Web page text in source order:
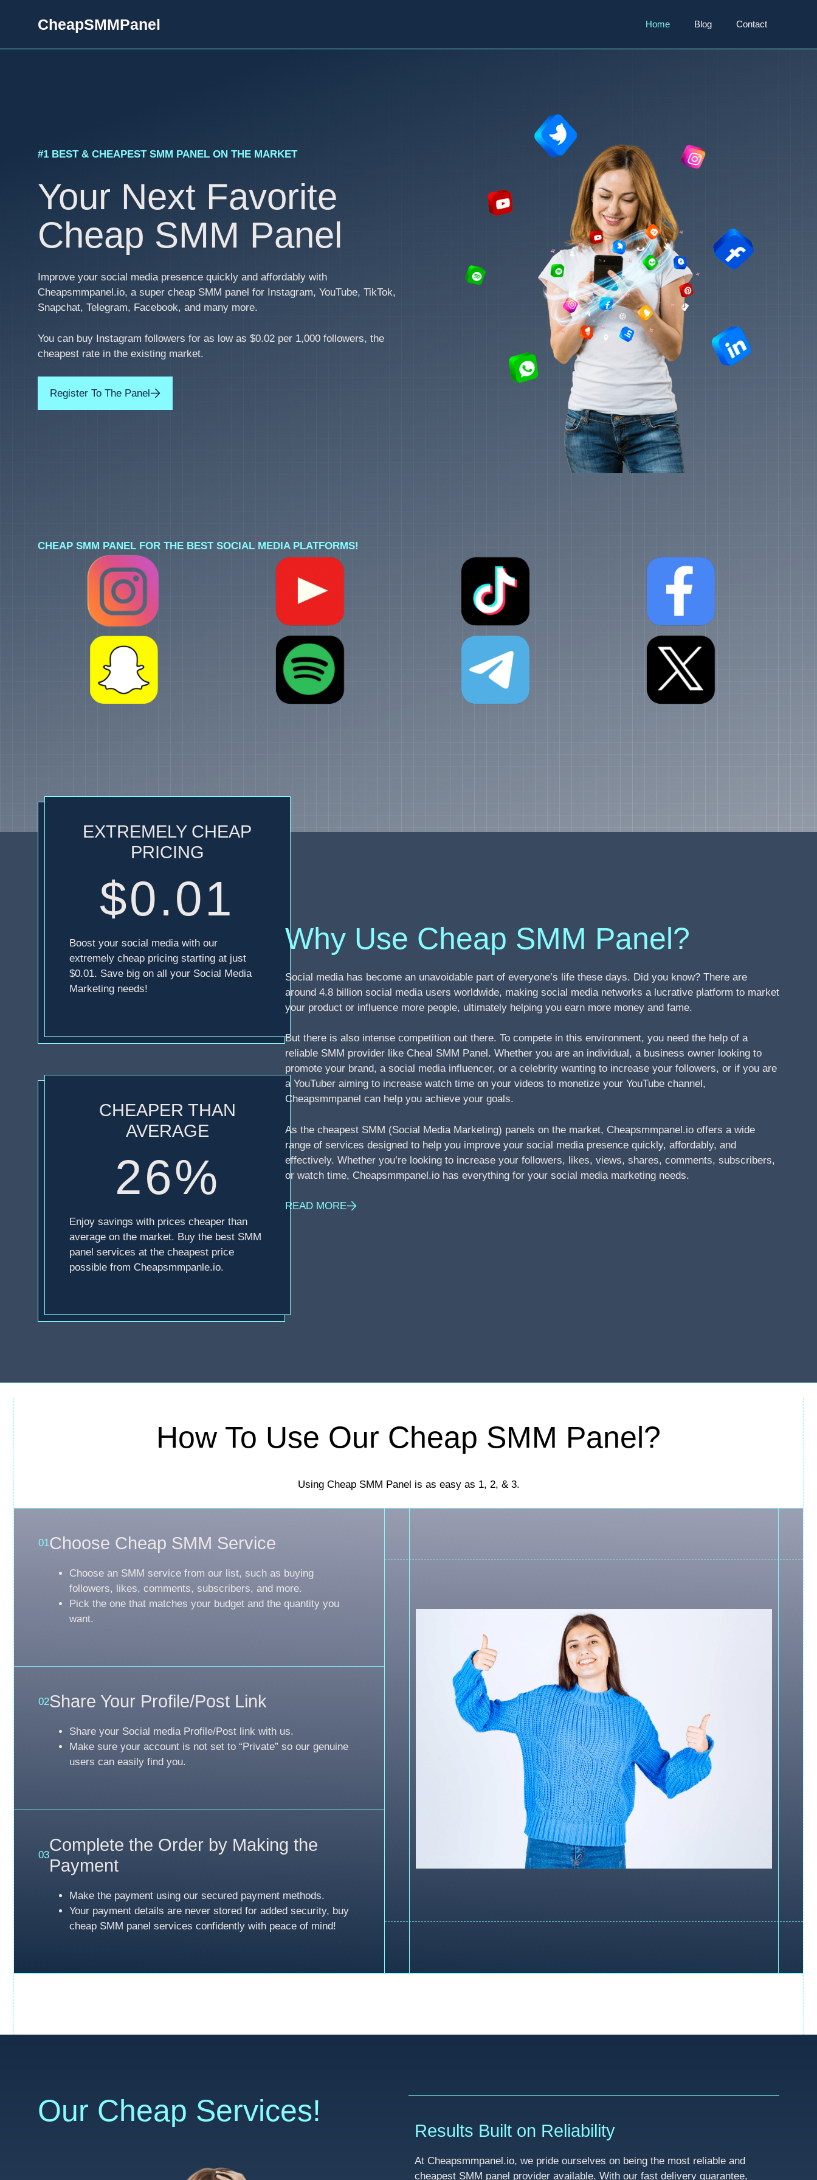
CheapSMMPanel Home Blog Contact
#1 BEST & CHEAPEST SMM PANEL ON THE MARKET
Your Next Favorite
Cheap SMM Panel
Improve your social media presence quickly and affordably with
Cheapsmmpanel.io, a super cheap SMM panel for Instagram, YouTube, TikTok,
Snapchat, Telegram, Facebook, and many more.
You can buy Instagram followers for as low as $0.02 per 1,000 followers, the
cheapest rate in the existing market.
Register To The Panel
CHEAP SMM PANEL FOR THE BEST SOCIAL MEDIA PLATFORMS!
EXTREMELY CHEAP
PRICING
$0.01
Boost your social media with our
extremely cheap pricing starting at just
$0.01. Save big on all your Social Media
Marketing needs!
CHEAPER THAN
AVERAGE
26%
Enjoy savings with prices cheaper than
average on the market. Buy the best SMM
panel services at the cheapest price
possible from Cheapsmmpanle.io.
Why Use Cheap SMM Panel?
Social media has become an unavoidable part of everyone’s life these days. Did you know? There are
around 4.8 billion social media users worldwide, making social media networks a lucrative platform to market
your product or influence more people, ultimately helping you earn more money and fame.
But there is also intense competition out there. To compete in this environment, you need the help of a
reliable SMM provider like Cheal SMM Panel. Whether you are an individual, a business owner looking to
promote your brand, a social media influencer, or a celebrity wanting to increase your followers, or if you are
a YouTuber aiming to increase watch time on your videos to monetize your YouTube channel,
Cheapsmmpanel can help you achieve your goals.
As the cheapest SMM (Social Media Marketing) panels on the market, Cheapsmmpanel.io offers a wide
range of services designed to help you improve your social media presence quickly, affordably, and
effectively. Whether you’re looking to increase your followers, likes, views, shares, comments, subscribers,
or watch time, Cheapsmmpanel.io has everything for your social media marketing needs.
READ MORE
How To Use Our Cheap SMM Panel?
Using Cheap SMM Panel is as easy as 1, 2, & 3.
01Choose Cheap SMM Service
Choose an SMM service from our list, such as buying
followers, likes, comments, subscribers, and more.
Pick the one that matches your budget and the quantity you
want.
02Share Your Profile/Post Link
Share your Social media Profile/Post link with us.
Make sure your account is not set to “Private” so our genuine
users can easily find you.
03
Complete the Order by Making the
Payment
Make the payment using our secured payment methods.
Your payment details are never stored for added security, buy
cheap SMM panel services confidently with peace of mind!
Our Cheap Services!
Results Built on Reliability
At Cheapsmmpanel.io, we pride ourselves on being the most reliable and
cheapest SMM panel provider available. With our fast delivery guarantee,